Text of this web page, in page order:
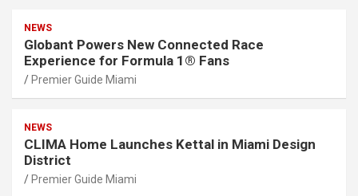
NEWS
Globant Powers New Connected Race
Experience for Formula 1® Fans
Premier Guide Miami
NEWS
CLIMA Home Launches Kettal in Miami Design
District
Premier Guide Miami